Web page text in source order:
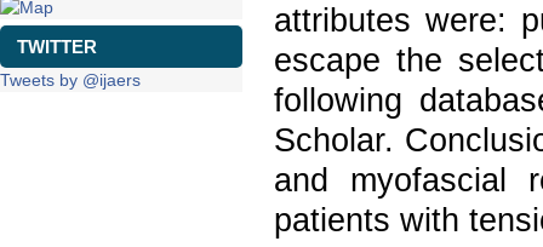
TWITTER
Tweets by @ijaers
attributes were:
escape the
following
Scholar.
and myofascial
patients with